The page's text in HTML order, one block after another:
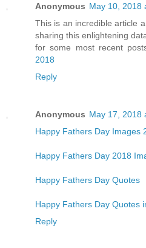
Anonymous May 10, 2018
This is an incredible article
sharing this enlightening
for some most recent
2018
Reply
Anonymous May 17, 2018
Happy Fathers Day Images
Happy Fathers Day 2018
Happy Fathers Day Quotes
Happy Fathers Day Quotes
Reply